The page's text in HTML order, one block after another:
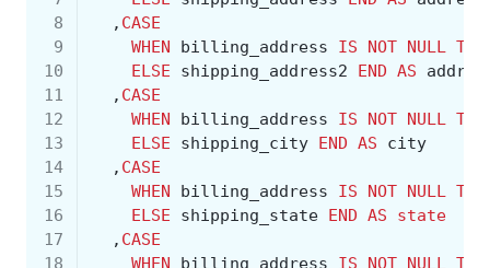
8
, CASE
9
WHEN billing_address IS NOT NULL
10
ELSE shipping_address2 END AS
11
, CASE
12
WHEN billing_address IS NOT NULL
13
ELSE shipping_city END AS
city
14
, CASE
15
WHEN billing_address IS NOT NULL
16
ELSE shipping_state END AS
state
17
, CASE